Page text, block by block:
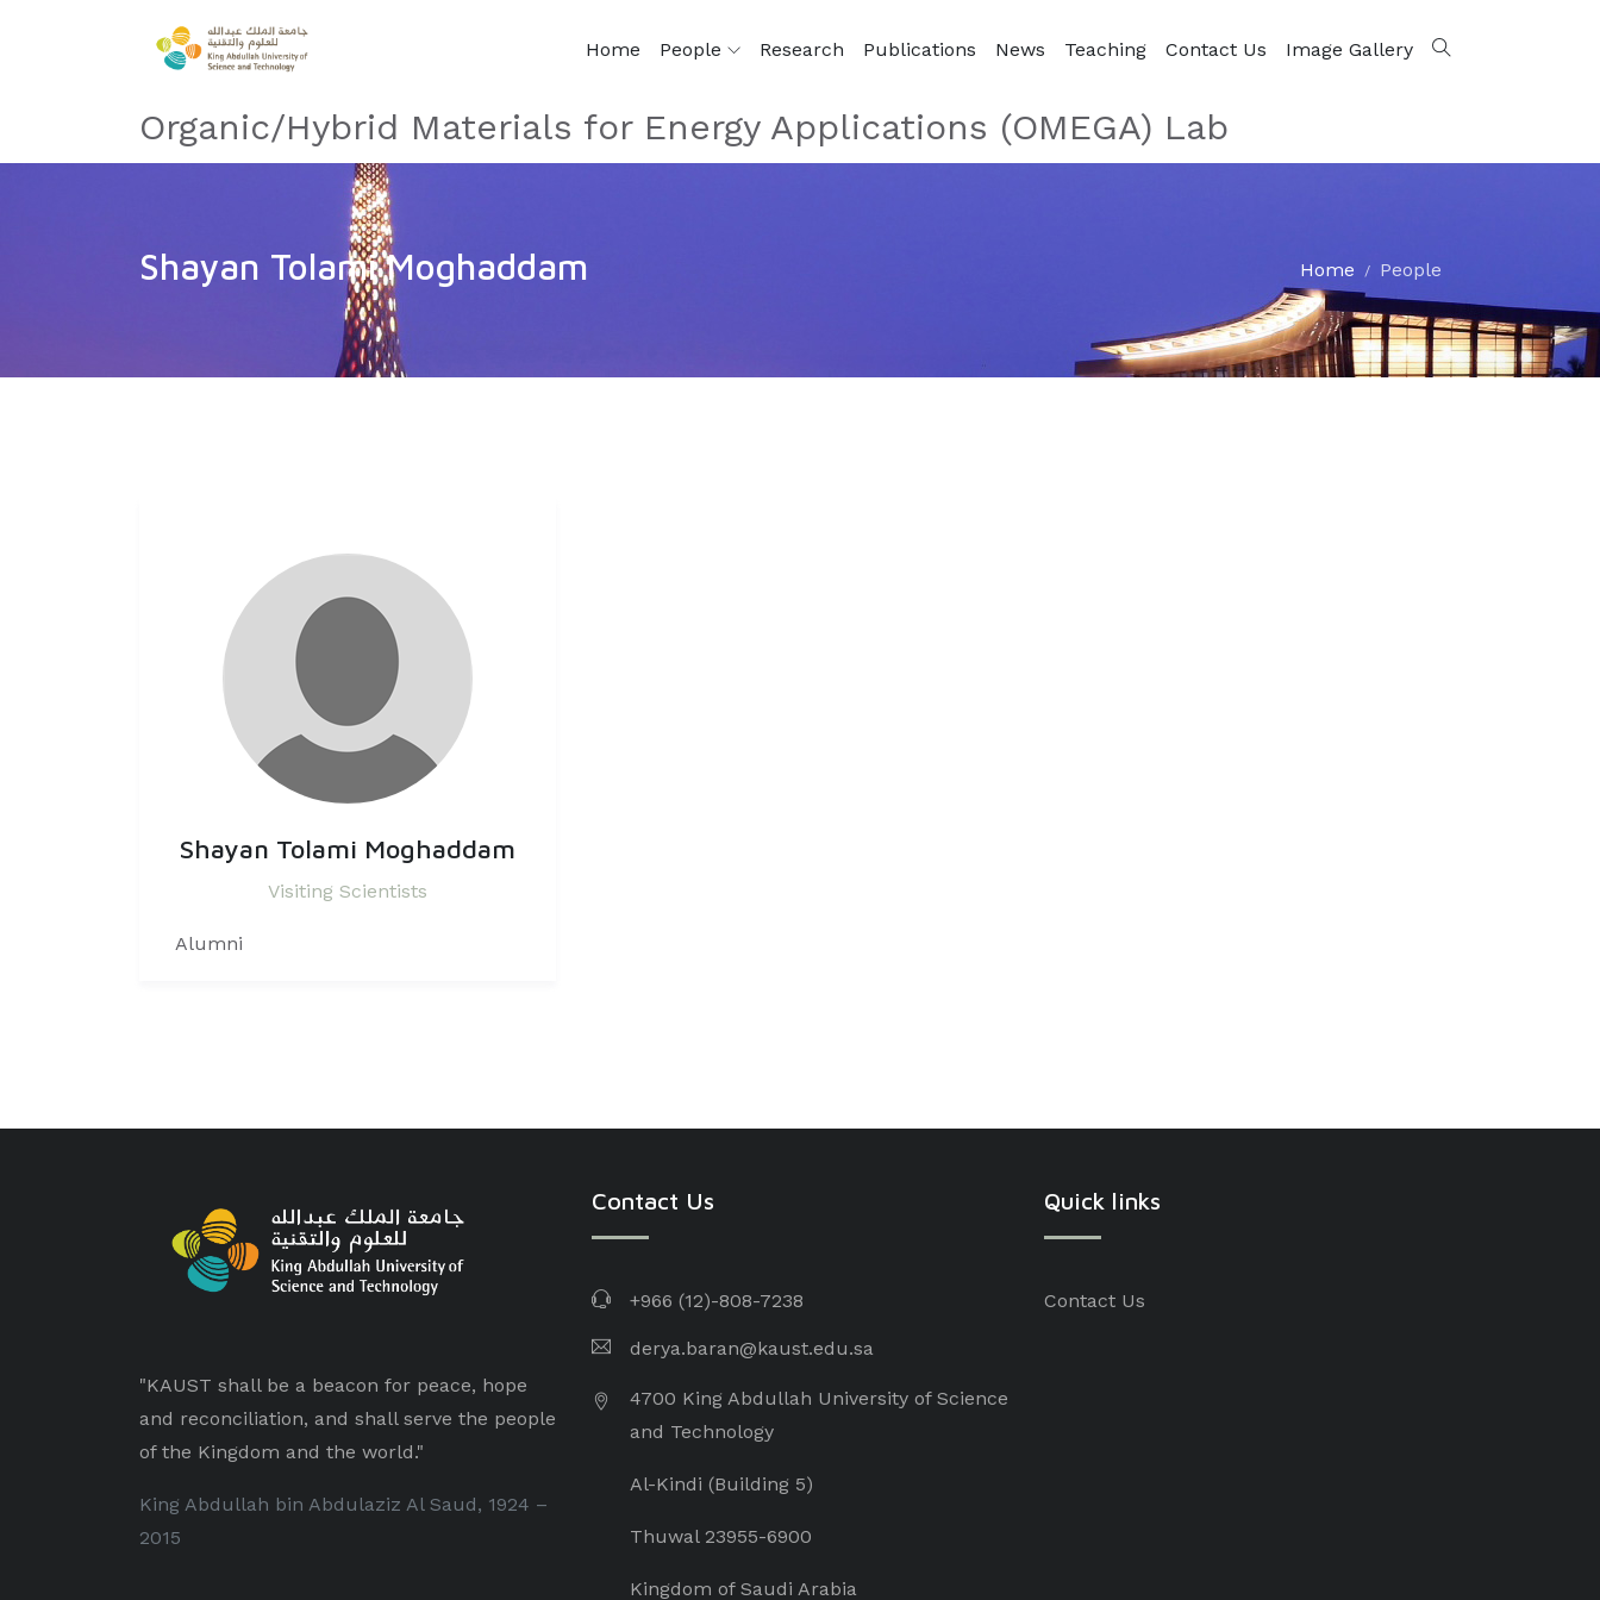
Home People Research Publications News Teaching Contact Us Image Gallery
Organic/Hybrid Materials for Energy Applications (OMEGA) Lab
Shayan Tolami Moghaddam Home People
Shayan Tolami Moghaddam
Visiting Scientists
Alumni
"KAUST shall be a beacon for peace, hope
and reconciliation, and shall serve the people
of the Kingdom and the world."
King Abdullah bin Abdulaziz Al Saud, 1924 –
2015
Contact Us
+966 (12)-808-7238
derya.baran@kaust.edu.sa
4700 King Abdullah University of Science
and Technology
Al-Kindi (Building 5)
Thuwal 23955-6900
Kingdom of Saudi Arabia
Quick links
Contact Us